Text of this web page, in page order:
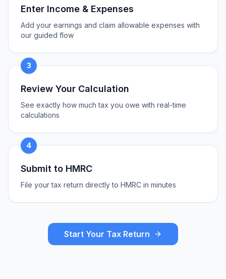
Enter Income & Expenses
Add your earnings and claim allowable expenses with
our guided flow
3
Review Your Calculation
See exactly how much tax you owe with real-time
calculations
4
Submit to HMRC
File your tax return directly to HMRC in minutes
Start Your Tax Return